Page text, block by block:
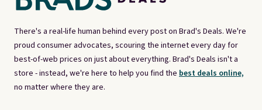
There's a real-life human behind every post on Brad's Deals. We're
proud consumer advocates, scouring the internet every day for
best-of-web prices on just about everything. Brad's Deals isn't a
store - instead, we're here to help you find the best deals online,
no matter where they are.